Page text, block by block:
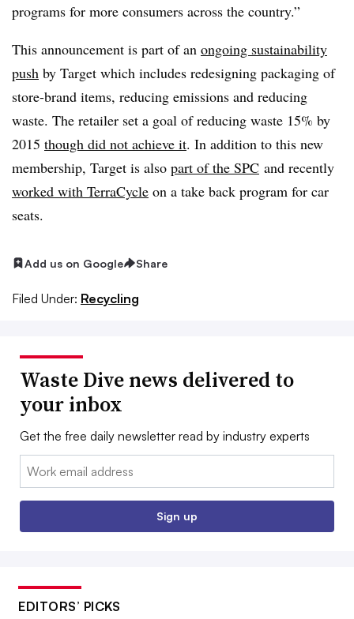
programs for more consumers across the country.”
This announcement is part of an ongoing sustainability
push by Target which includes redesigning packaging of
store-brand items, reducing emissions and reducing
waste. The retailer set a goal of reducing waste 15% by
2015 though did not achieve it. In addition to this new
membership, Target is also part of the SPC and recently
worked with TerraCycle on a take back program for car
seats.
Add us on Google Share
Filed Under: Recycling
Waste Dive news delivered to
your inbox
Get the free daily newsletter read by industry experts
Email:
Sign up
EDITORS’ PICKS